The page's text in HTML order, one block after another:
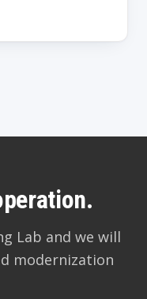
Lab and we will
modernization